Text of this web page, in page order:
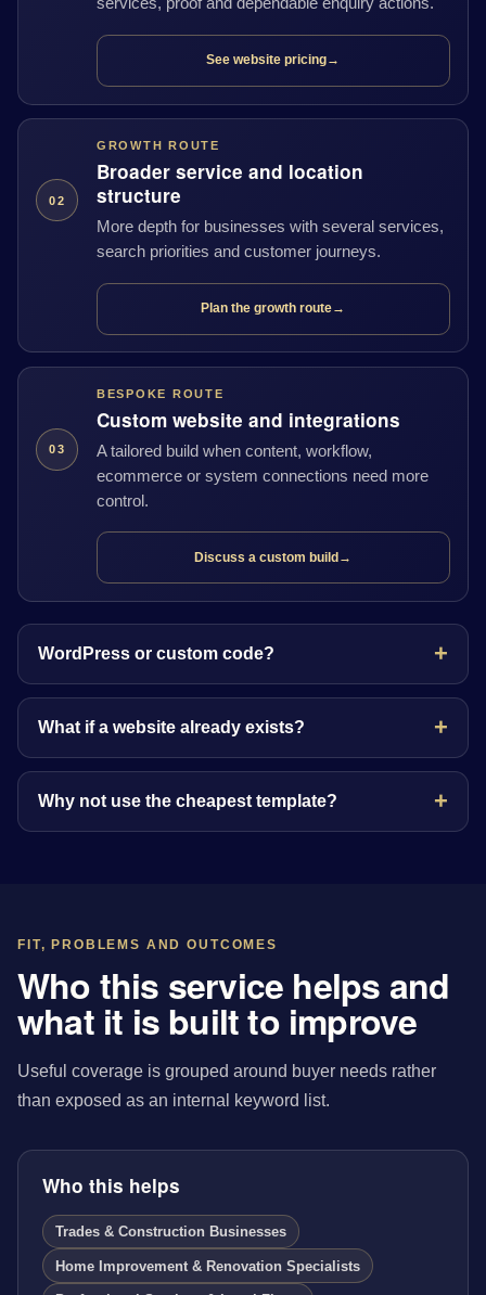
See website pricing→
02
GROWTH ROUTE
Broader service and location
structure
More depth for businesses with several services,
search priorities and customer journeys.
Plan the growth route→
03
BESPOKE ROUTE
Custom website and integrations
A tailored build when content, workflow,
ecommerce or system connections need more
control.
Discuss a custom build →
WordPress or custom code?
What if a website already exists?
Why not use the cheapest template?
FIT, PROBLEMS AND OUTCOMES
Who this service helps and
what it is built to improve
Useful coverage is grouped around buyer needs rather
than exposed as an internal keyword list.
Who this helps
Trades & Construction Businesses
Home Improvement & Renovation Specialists